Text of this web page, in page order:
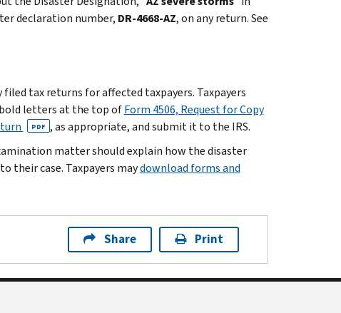
declaration number, DR-4668-AZ, on any return. See
tax returns for affected taxpayers. Taxpayers
letters at the top ofForm 4506, Request for Copy
PDF , as appropriate, and submit it to the IRS.
matter should explain how the disaster
their case. Taxpayers maydownload forms and
Share Print